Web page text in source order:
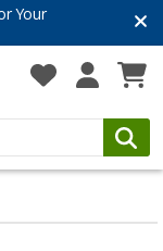
Your